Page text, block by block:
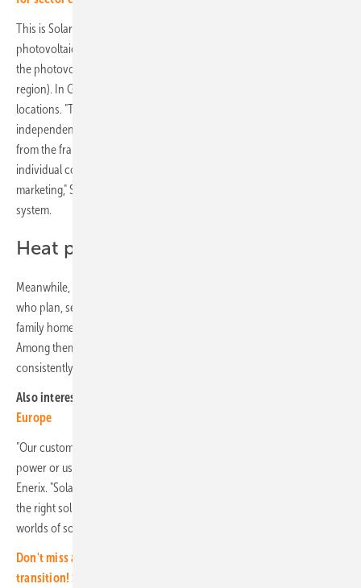
This is Solarwatt's response to the unbroken demand for
photovoltaic systems. After all, Enerix is a large franchise company in
the photovoltaic sector in Germany, Austria and Switzerland (DACH
region). In Germany alone, Enerix is represented at over 100
locations. "The regionally based installation companies are managed
independently by the respective business owners. However, our team
from the franchise headquarters in Regensburg supports the
individual companies in product purchasing, recruiting and
marketing," Stefan Jakob, co-founder of Enerix Franchise, outlines the
system.
Heat pumps in high demand
Meanwhile, nearly 1,500 employees work for the Enerix franchisees,
who plan, sell and install photovoltaic systems on the roofs of single-
family homes and businesses and put them into operation every day.
Among them are many systems from Solarwatt. Both companies
consistently focus on sector coupling.
Also interesting:
Europe
"Our customers increasingly want to operate a heat pump with solar
power or use it to fuel their electric vehicle," says Stefan Jakob from
Enerix. "Solarwatt has a great deal of expertise in this area and offers
the right solutions to enable our customers to efficiently link the
worlds of solar, heat and e-mobility today."
Don't miss any important information about the solar energy
transition! Simply subscribe to our free newsletter.